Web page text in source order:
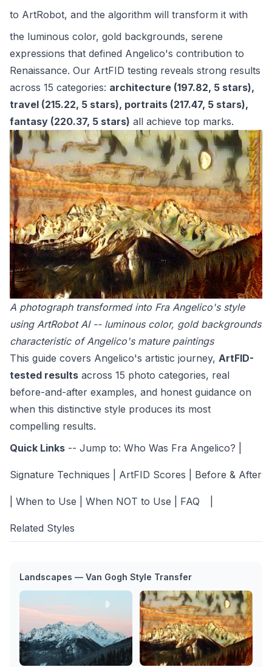
to ArtRobot, and the algorithm will transform it with
the luminous color, gold backgrounds, serene
expressions that defined Angelico's contribution to
Renaissance. Our ArtFID testing reveals strong results
across 15 categories: architecture (197.82, 5 stars),
travel (215.22, 5 stars), portraits (217.47, 5 stars),
fantasy (220.37, 5 stars) all achieve top marks.
A photograph transformed into Fra Angelico's style
using ArtRobot AI -- luminous color, gold backgrounds
characteristic of Angelico's mature paintings
This guide covers Angelico's artistic journey, ArtFID-
tested results across 15 photo categories, real
before-and-after examples, and honest guidance on
when this distinctive style produces its most
compelling results.
Quick Links -- Jump to: Who Was Fra Angelico?
Signature Techniques ArtFID Scores Before & After
When to Use When NOT to Use FAQ
Related Styles
Landscapes — Van Gogh Style Transfer